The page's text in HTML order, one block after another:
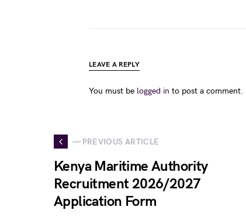
LEAVE A REPLY
You must be logged in to post a comment.
— PREVIOUS ARTICLE
Kenya Maritime Authority
Recruitment 2026/2027
Application Form